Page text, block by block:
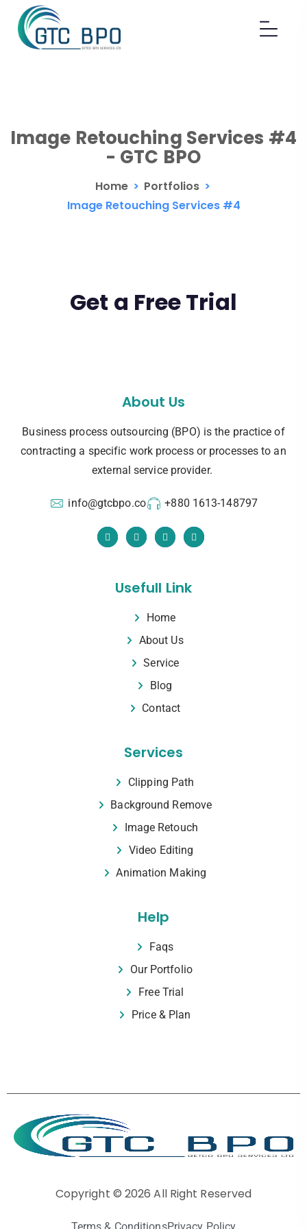
Image Retouching Services #4
- GTC BPO
Home > Portfolios >
Image Retouching Services #4
Get a Free Trial
About Us
Business process outsourcing (BPO) is the practice of
contracting a specific work process or processes to an
external service provider.
info@gtcbpo.co +880 1613-148797
Usefull Link
Home
About Us
Service
Blog
Contact
Services
Clipping Path
Background Remove
Image Retouch
Video Editing
Animation Making
Help
Faqs
Our Portfolio
Free Trial
Price & Plan
Copyright © 2026 All Right Reserved